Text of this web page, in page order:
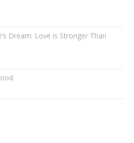
Dream: Love is Stronger Than